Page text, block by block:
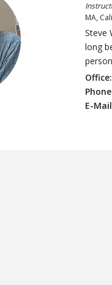
MA,
Steve
long
Office:
E-